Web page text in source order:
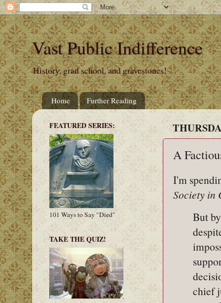
Vast Public Indifference
History, grad school, and gravestones!
Home Further Reading
A
I'm
Society in
But
chief
FEATURED SERIES:
101 Ways to Say "Died"
TAKE THE QUIZ!